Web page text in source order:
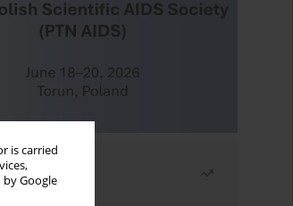
is carried
by Google